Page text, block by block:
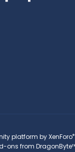
platform by XenForo®
ons from